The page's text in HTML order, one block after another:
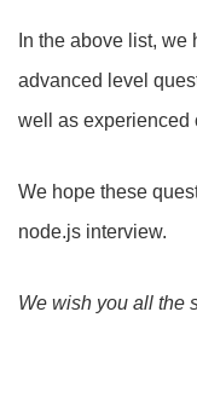
In the above list,
advanced level
well as experienced
We hope these
node.js interview.
We wish you all the